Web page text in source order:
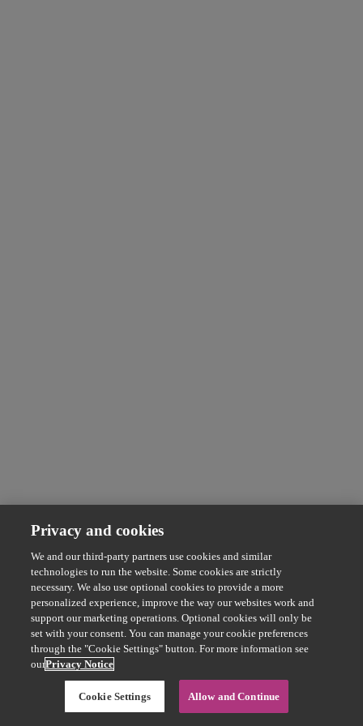
Privacy and cookies
We and our third-party partners use cookies and similar
technologies to run the website. Some cookies are strictly
necessary. We also use optional cookies to provide a more
personalized experience, improve the way our websites work and
support our marketing operations. Optional cookies will only be
set with your consent. You can manage your cookie preferences
through the "Cookie Settings" button. For more information see
ourPrivacy Notice
Cookie Settings Allow and Continue